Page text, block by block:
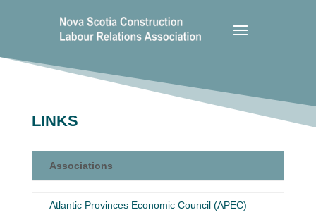
LINKS
Associations
Associations
Atlantic Provinces Economic Council (APEC)